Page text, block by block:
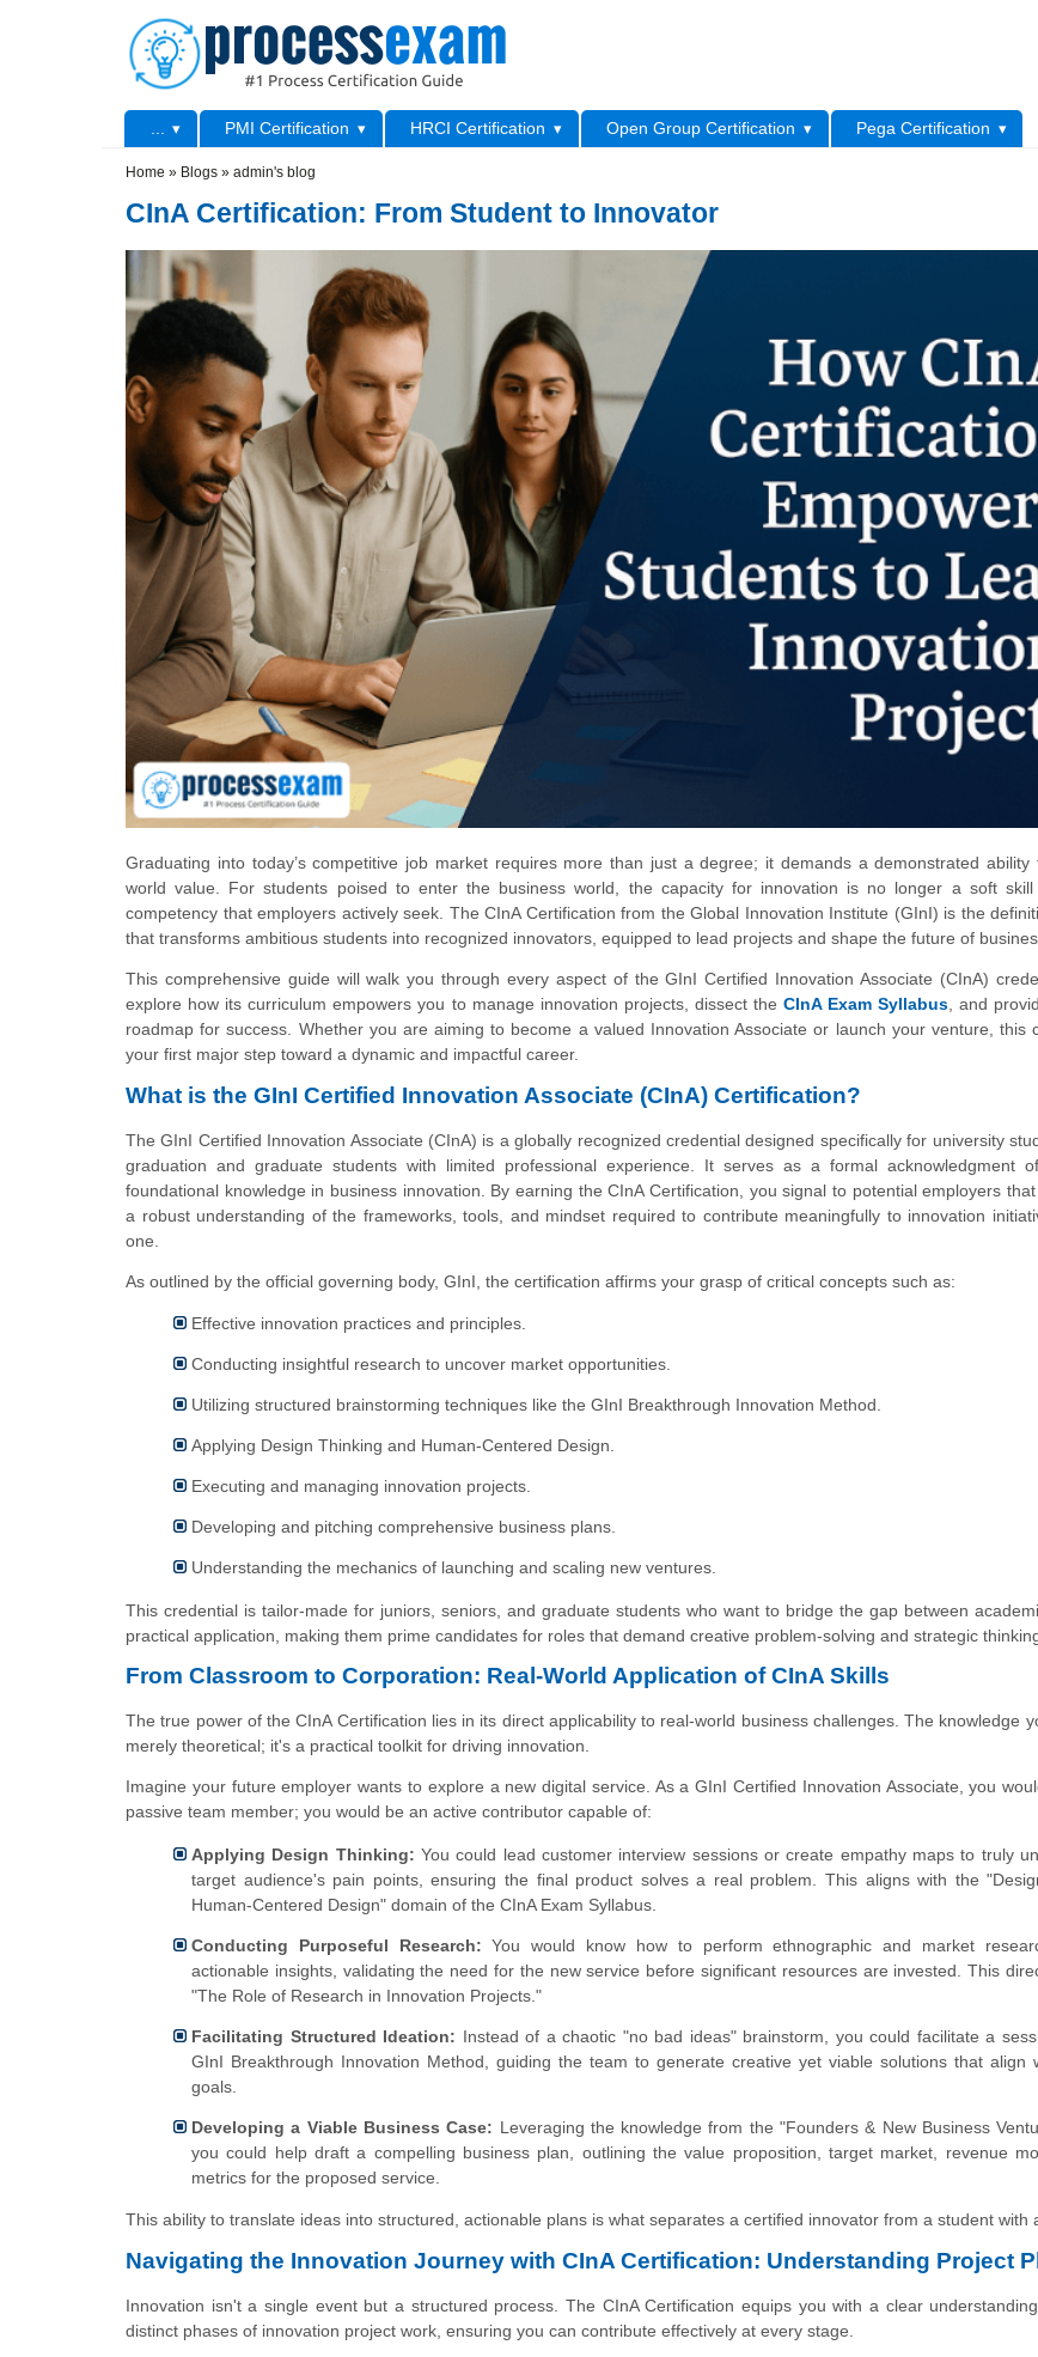
Primary menu PMI Certification HRCI Certification Open Group Certification
Pega Certification
Home » Blogs » admin's blog
CInA Certification: From Student to Innovator
Graduating into today’s competitive job market requires more than just a degree; it demands a demonstrated ability
world value. For students poised to enter the business world, the capacity for innovation is no longer a soft
competency that employers actively seek. The CInA Certification from the Global Innovation Institute (GInI) is the
that transforms ambitious students into recognized innovators, equipped to lead projects and shape the future of
This comprehensive guide will walk you through every aspect of the GInI Certified Innovation Associate (CInA)
explore how its curriculum empowers you to manage innovation projects, dissect the CInA Exam Syllabus, and
roadmap for success. Whether you are aiming to become a valued Innovation Associate or launch your venture, this
your first major step toward a dynamic and impactful career.
What is the GInI Certified Innovation Associate (CInA) Certification?
The GInI Certified Innovation Associate (CInA) is a globally recognized credential designed specifically for university
graduation and graduate students with limited professional experience. It serves as a formal acknowledgment
foundational knowledge in business innovation. By earning the CInA Certification, you signal to potential employers
a robust understanding of the frameworks, tools, and mindset required to contribute meaningfully to innovation
one.
As outlined by the official governing body, GInI, the certification affirms your grasp of critical concepts such as:
Effective innovation practices and principles.
Conducting insightful research to uncover market opportunities.
Utilizing structured brainstorming techniques like the GInI Breakthrough Innovation Method.
Applying Design Thinking and Human-Centered Design.
Executing and managing innovation projects.
Developing and pitching comprehensive business plans.
Understanding the mechanics of launching and scaling new ventures.
This credential is tailor-made for juniors, seniors, and graduate students who want to bridge the gap between
practical application, making them prime candidates for roles that demand creative problem-solving and strategic
From Classroom to Corporation: Real-World Application of CInA Skills
The true power of the CInA Certification lies in its direct applicability to real-world business challenges. The knowledge
merely theoretical; it's a practical toolkit for driving innovation.
Imagine your future employer wants to explore a new digital service. As a GInI Certified Innovation Associate, you
passive team member; you would be an active contributor capable of:
Applying Design Thinking: You could lead customer interview sessions or create empathy maps to truly
target audience's pain points, ensuring the final product solves a real problem. This aligns with the
Human-Centered Design" domain of the CInA Exam Syllabus.
Conducting Purposeful Research: You would know how to perform ethnographic and market
actionable insights, validating the need for the new service before significant resources are invested. This
"The Role of Research in Innovation Projects."
Facilitating Structured Ideation: Instead of a chaotic "no bad ideas" brainstorm, you could facilitate a
GInI Breakthrough Innovation Method, guiding the team to generate creative yet viable solutions that align
goals.
Developing a Viable Business Case: Leveraging the knowledge from the "Founders & New Business
you could help draft a compelling business plan, outlining the value proposition, target market, revenue
metrics for the proposed service.
This ability to translate ideas into structured, actionable plans is what separates a certified innovator from a student with
Navigating the Innovation Journey with CInA Certification: Understanding Project
Innovation isn't a single event but a structured process. The CInA Certification equips you with a clear
distinct phases of innovation project work, ensuring you can contribute effectively at every stage.